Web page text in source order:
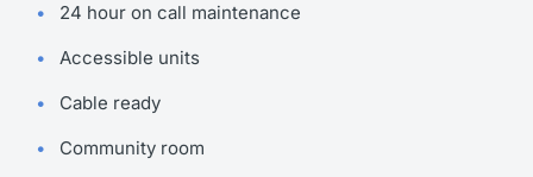
24 hour on call maintenance
Accessible units
Cable ready
Community room